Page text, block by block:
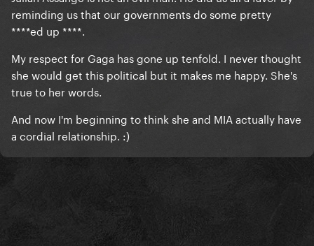
reminding us that our governments do some pretty
****ed up ****.
My respect for Gaga has gone up tenfold. I never thought
she would get this political but it makes me happy. She's
true to her words.
And now I'm beginning to think she and MIA actually have
a cordial relationship. :)